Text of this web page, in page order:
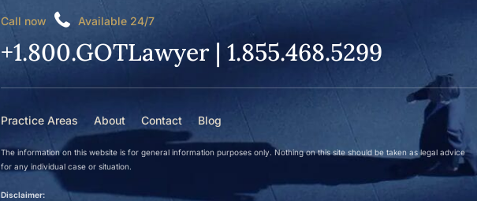
Call now Available 24/7
+1.800.GOTLawyer | 1.855.468.5299
Practice Areas About Contact Blog
The information on this website is for general information purposes only. Nothing on this site should be taken as legal advice
for any individual case or situation.
Disclaimer: